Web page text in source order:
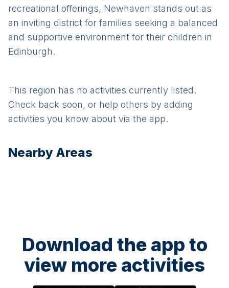
recreational offerings, Newhaven stands out as
an inviting district for families seeking a balanced
and supportive environment for their children in
Edinburgh.
This region has no activities currently listed.
Check back soon, or help others by adding
activities you know about via the app.
Nearby Areas
Download the app to
view more activities